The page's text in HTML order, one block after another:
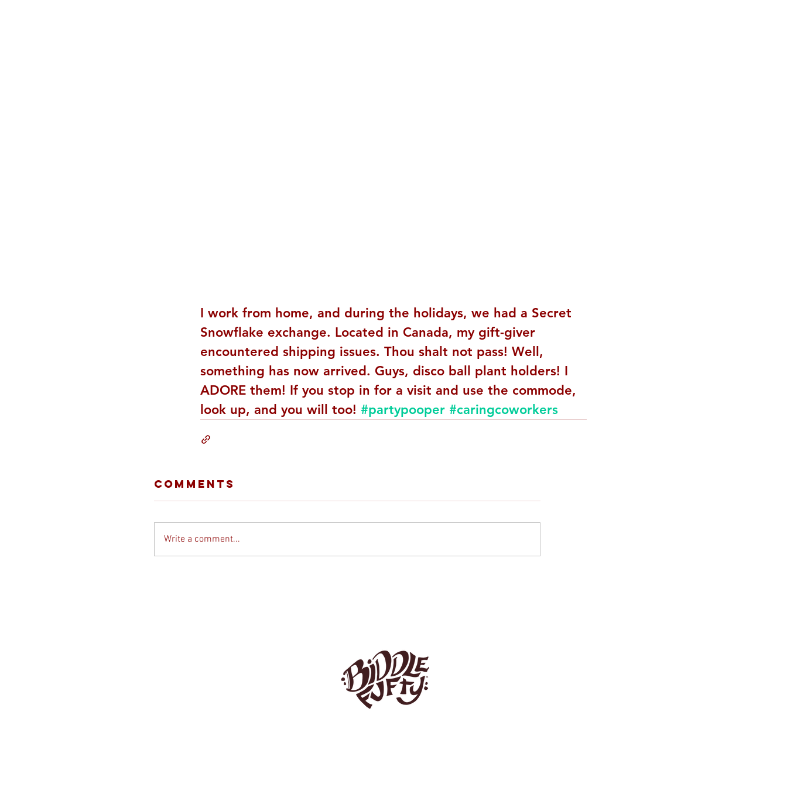
I work from home, and during the holidays, we had a Secret
Snowflake exchange. Located in Canada, my gift-giver
encountered shipping issues. Thou shalt not pass! Well,
something has now arrived. Guys, disco ball plant holders! I
ADORE them! If you stop in for a visit and use the commode,
look up, and you will too! #partypooper #caringcoworkers
Comments
Write a comment...